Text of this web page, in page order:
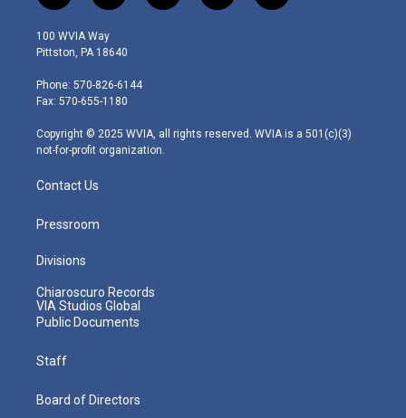
w
i
t
e
r
n
s
t
g
r
m
o
a
i
100 WVIA Way
Pittston, PA 18640
Phone: 570-826-6144
Fax: 570-655-1180
Copyright © 2025 WVIA, all rights reserved. WVIA is a 501(c)(3)
not-for-profit organization.
Contact Us
Pressroom
Divisions
Chiaroscuro Records
VIA Studios Global
Public Documents
Staff
Board of Directors